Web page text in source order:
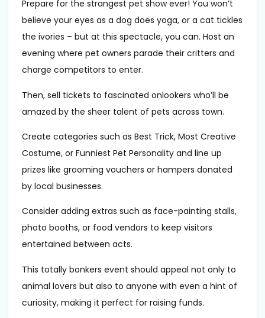
Prepare for the strangest pet show ever! You won’t
believe your eyes as a dog does yoga, or a cat tickles
the ivories – but at this spectacle, you can. Host an
evening where pet owners parade their critters and
charge competitors to enter.
Then, sell tickets to fascinated onlookers who’ll be
amazed by the sheer talent of pets across town.
Create categories such as Best Trick, Most Creative
Costume, or Funniest Pet Personality and line up
prizes like grooming vouchers or hampers donated
by local businesses.
Consider adding extras such as face-painting stalls,
photo booths, or food vendors to keep visitors
entertained between acts.
This totally bonkers event should appeal not only to
animal lovers but also to anyone with even a hint of
curiosity, making it perfect for raising funds.